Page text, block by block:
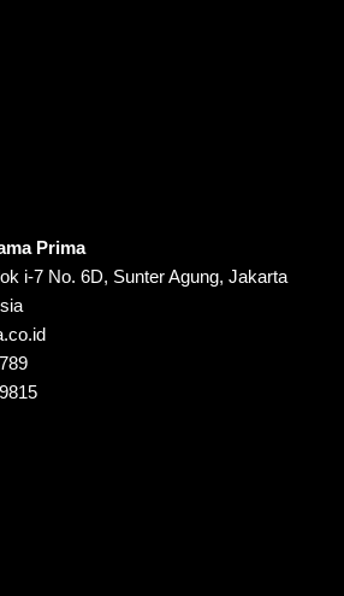
Prima
i-7 No. 6D, Sunter Agung, Jakarta